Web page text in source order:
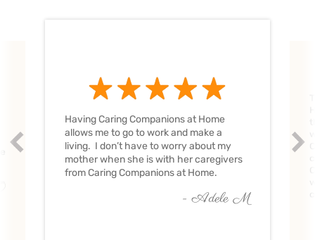
Having Caring Companions at Home
allows me to go to work and make a
living. I don’t have to worry about my
mother when she is with her caregivers
from Caring Companions at Home.
- Adele M
Prev